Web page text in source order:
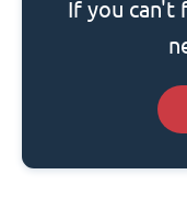
If you can't